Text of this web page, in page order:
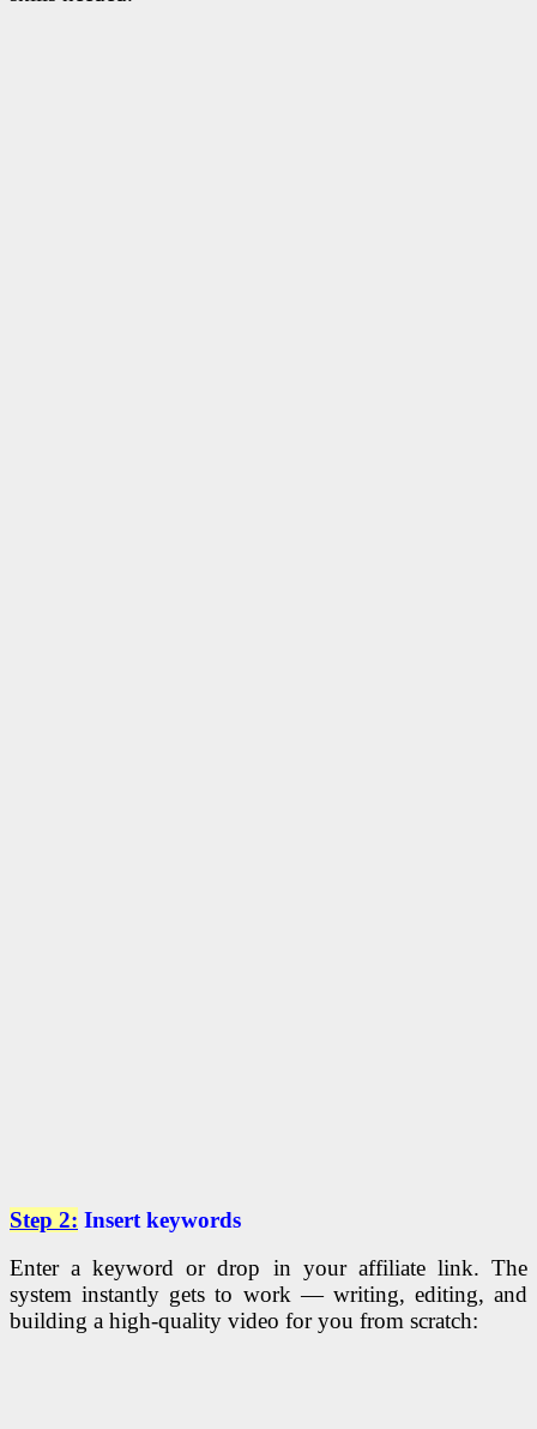
Step 2: Insert keywords
Enter a keyword or drop in your affiliate link. The
system instantly gets to work — writing, editing, and
building a high-quality video for you from scratch: